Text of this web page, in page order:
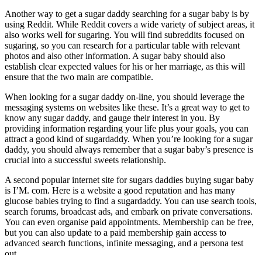
Another way to get a sugar daddy searching for a sugar baby is by
using Reddit. While Reddit covers a wide variety of subject areas, it
also works well for sugaring. You will find subreddits focused on
sugaring, so you can research for a particular table with relevant
photos and also other information. A sugar baby should also
establish clear expected values for his or her marriage, as this will
ensure that the two main are compatible.
When looking for a sugar daddy on-line, you should leverage the
messaging systems on websites like these. It’s a great way to get to
know any sugar daddy, and gauge their interest in you. By
providing information regarding your life plus your goals, you can
attract a good kind of sugardaddy. When you’re looking for a sugar
daddy, you should always remember that a sugar baby’s presence is
crucial into a successful sweets relationship.
A second popular internet site for sugars daddies buying sugar baby
is I’M. com. Here is a website a good reputation and has many
glucose babies trying to find a sugardaddy. You can use search tools,
search forums, broadcast ads, and embark on private conversations.
You can even organise paid appointments. Membership can be free,
but you can also update to a paid membership gain access to
advanced search functions, infinite messaging, and a persona test